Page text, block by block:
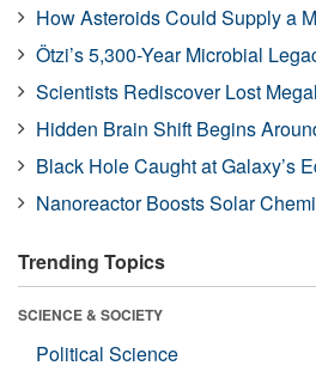
How Asteroids Could Supply a
Ötzi’s 5,300-Year Microbial
Scientists Rediscover Lost
Hidden Brain Shift Begins
Black Hole Caught at Galaxy’s
Nanoreactor Boosts Solar
Trending Topics
SCIENCE & SOCIETY
Political Science